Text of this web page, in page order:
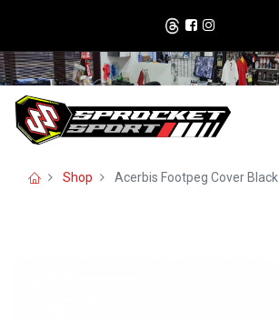
Shop Acerbis Footpeg Cover Black